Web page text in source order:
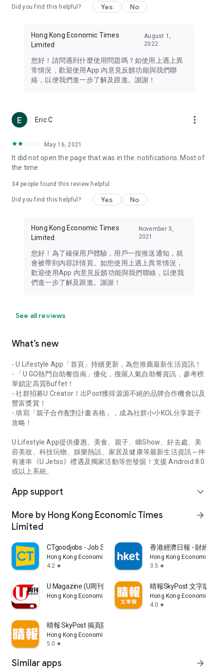
Travel – Staying abreast of issues of concern to Hong Kong
information in the Greater Bay Area, Macau, Japan, Taiwan,
Thailand, South Korea, and other destinations.
Technology – Testing the latest and trendiest tech products
such as mobile phones, computers, cameras, headphones,
(U... Bloggers share diverse lifestyle experiences and food
reviews.
Download now for free and create your own U Lifestyle – a
brand new experience with a different lifestyle!
in the app or email info@ulifestyle.com.hk)
Did you find this helpful? Yes No
Hong Kong Economic Times
Limited
August 1,
2022
您好！請問遇到什麼使用問題嗎？如使用上遇上異
常情況，歡迎使用App 內意見反饋功能與我們聯
絡，以便我們進一步了解及跟進。謝謝！
Eric C more_vert
May 16, 2021
It did not open the page that was in the. notifications. Most of
the time
34 people found this review helpful
Did you find this helpful? Yes No
Hong Kong Economic Times
Limited
November 3,
2021
您好！為了確保用戶體驗，用戶一按推送通知，就
會被帶到內容詳情頁。如您使用上遇上異常情況，
歡迎使用App 內意見反饋功能與我們聯絡，以便我
們進一步了解及跟進。謝謝！
See all reviews
What’s new
- U Lifestyle App「首頁」持續更新，為您推薦最新生活資訊！
- 「U GO熱門自助餐指南」優化，搜羅人氣自助餐資訊，參考榜
單鎖定高質Buffet！
- 社群招募U Creator！出Post獲得源源不絕的品牌合作機會以及
豐富獎賞！
- 填寫「親子合作配對計畫表格」，成為社群小小KOL分享親子
攻略！
U Lifestyle App提供優惠、美食、親子、睇Show、好去處、美
容美妝、科技玩物、娛樂熱話、家居及健康等最新生活資訊～仲
有連串《U Jetso》禮遇及獨家活動等您發掘！支援 Android 8.0
或以上系統。
App support expand_more
More by Hong Kong Economic Times
Limited
arrow_forward
CTgoodjobs - Job Search
Hong Kong Economic Times Limited
4.2 star
香港經濟日報 - 財經
Hong Kong Economic
3.5 star
U Magazine (U周刊)電子雜誌
Hong Kong Economic Times Limited
晴報SkyPost 文字版
Hong Kong Economic
4.0 star
晴報 SkyPost 揭頁版
Hong Kong Economic Times Limited
5.0 star
Similar apps arrow_forward